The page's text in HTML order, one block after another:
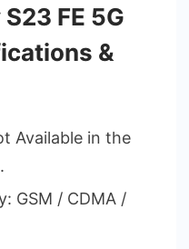
FE 5G
&
Available in the
GSM / CDMA /